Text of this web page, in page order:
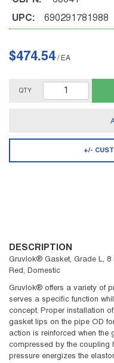
UPC: 690291781988
$474.54 / EA
QTY
+/-
DESCRIPTION
Gruvlok® Gasket, Grade L, 8
Red, Domestic
Gruvlok® offers a variety of
serves a specific function
concept. Proper installation
gasket lips on the pipe OD
action is reinforced when the
compressed by the coupling
pressure energizes the